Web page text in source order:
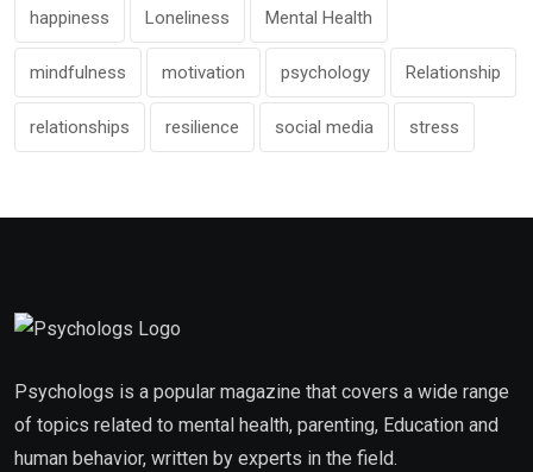
happiness Loneliness Mental Health
mindfulness motivation psychology Relationship
relationships resilience social media stress
Psychologs is a popular magazine that covers a wide range
of topics related to mental health, parenting, Education and
human behavior, written by experts in the field.